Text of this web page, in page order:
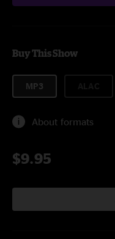
Buy This Show
MP3
About formats
$9.95